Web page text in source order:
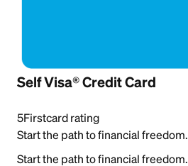
Self Visa® Credit Card
5Firstcard rating
Start the path to financial freedom.
Start the path to financial freedom.